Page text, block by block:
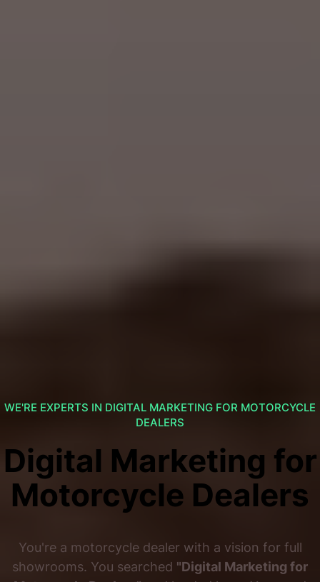
WE'RE EXPERTS IN DIGITAL MARKETING FOR MOTORCYCLE
DEALERS
Digital Marketing for
Motorcycle Dealers
You're a motorcycle dealer with a vision for full
showrooms. You searched "Digital Marketing for